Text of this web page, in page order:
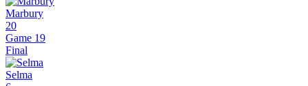
Marbury
20
Game 19
Final
Selma